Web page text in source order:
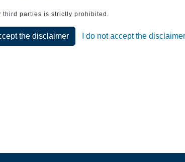
parties is strictly prohibited.
the disclaimer I do not accept the disclaimer